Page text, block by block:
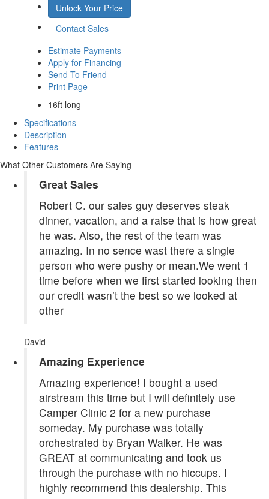
Unlock Your Price
Contact Sales
Estimate Payments
Apply for Financing
Send To Friend
Print Page
16ft long
Specifications
Description
Features
What Other Customers Are Saying
Great Sales
Robert C. our sales guy deserves steak
dinner, vacation, and a raise that is how great
he was. Also, the rest of the team was
amazing. In no sence wast there a single
person who were pushy or mean.We went 1
time before when we first started looking then
our credit wasn’t the best so we looked at
other
David
Amazing Experience
Amazing experience! I bought a used
airstream this time but I will definitely use
Camper Clinic 2 for a new purchase
someday. My purchase was totally
orchestrated by Bryan Walker. He was
GREAT at communicating and took us
through the purchase with no hiccups. I
highly recommend this dealership. This